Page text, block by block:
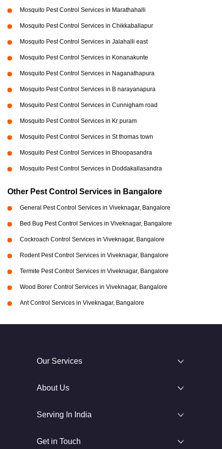
Mosquito Pest Control Services in Marathahalli
Mosquito Pest Control Services in Chikkaballapur
Mosquito Pest Control Services in Jalahalli east
Mosquito Pest Control Services in Konanakunte
Mosquito Pest Control Services in Naganathapura
Mosquito Pest Control Services in B narayanapura
Mosquito Pest Control Services in Cunnigham road
Mosquito Pest Control Services in Kr puram
Mosquito Pest Control Services in St thomas town
Mosquito Pest Control Services in Bhoopasandra
Mosquito Pest Control Services in Doddakallasandra
Other Pest Control Services in Bangalore
General Pest Control Services in Viveknagar, Bangalore
Bed Bug Pest Control Services in Viveknagar, Bangalore
Cockroach Control Services in Viveknagar, Bangalore
Rodent Pest Control Services in Viveknagar, Bangalore
Termite Pest Control Services in Viveknagar, Bangalore
Wood Borer Control Services in Viveknagar, Bangalore
Ant Control Services in Viveknagar, Bangalore
Our Services
About Us
Serving In India
Get in Touch